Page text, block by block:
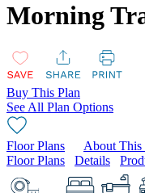
Morning
Buy This Plan
See All Plan Options
Floor Plans About This
Floor Plans
Details